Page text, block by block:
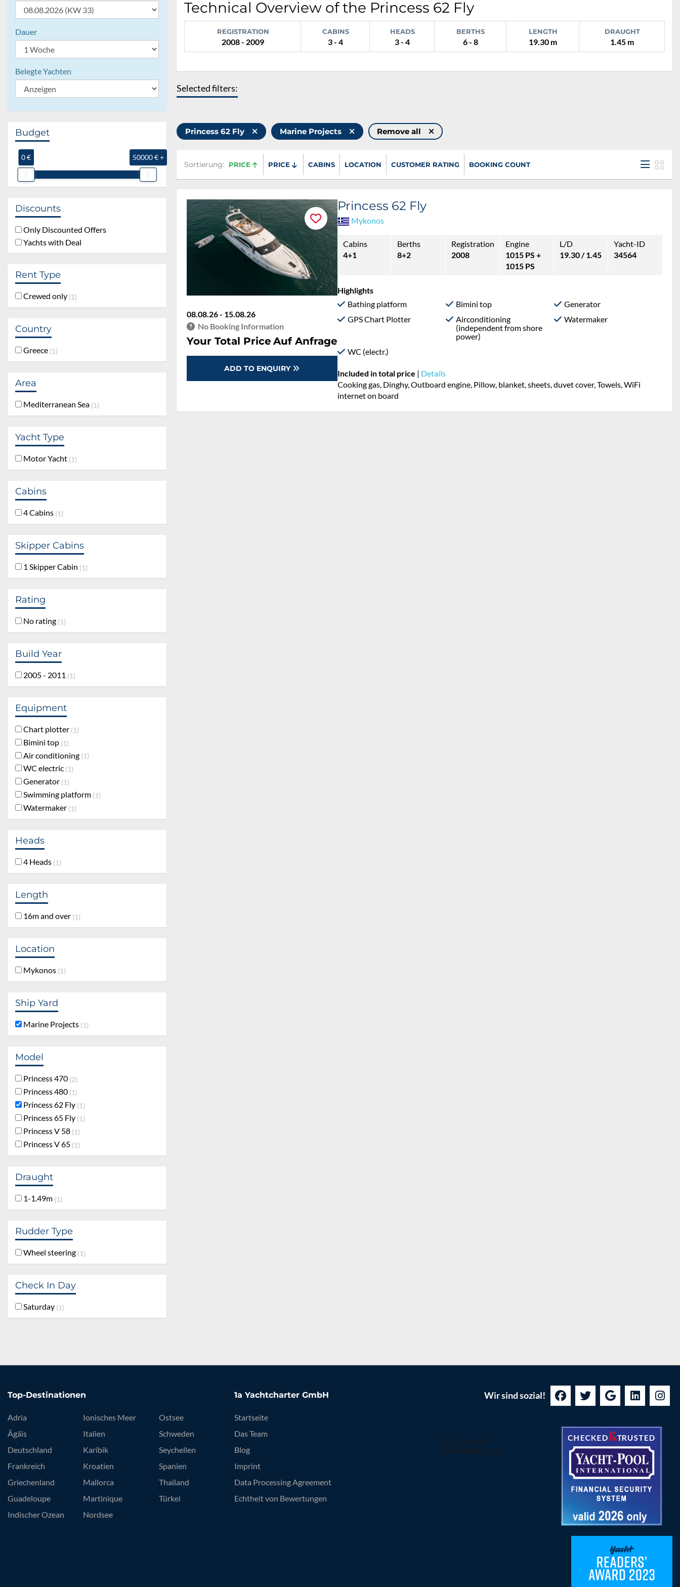
Dauer
Belegte Yachten
Budget
0 € 50000 € +
Discounts
Only Discounted Offers
Yachts with Deal
Rent Type
Crewed only 1
Country
Greece 1
Area
Mediterranean Sea 1
Yacht Type
Motor Yacht 1
Cabins
4 Cabins 1
Skipper Cabins
1 Skipper Cabin 1
Rating
No rating 1
Build Year
2005 - 2011 1
Equipment
Chart plotter 1
Bimini top 1
Air conditioning 1
WC electric 1
Generator 1
Swimming platform 1
Watermaker 1
Heads
4 Heads 1
Length
16m and over 1
Location
Mykonos 1
Ship Yard
Marine Projects 1
Model
Princess 470 2
Princess 480 1
Princess 62 Fly 1
Princess 65 Fly 1
Princess V 58 1
Princess V 65 1
Draught
1-1.49m 1
Rudder Type
Wheel steering 1
Check In Day
Saturday 1
Technical Overview of the Princess 62 Fly
REGISTRATION
2008 - 2009
CABINS
3 - 4
HEADS
3 - 4
BERTHS
6 - 8
LENGTH
19.30 m
DRAUGHT
1.45 m
Selected filters:
Princess 62 Fly Marine Projects Remove all
Sortierung:
Sortierung: PRICE PRICE CABINS LOCATION CUSTOMER RATING BOOKING COUNT
08.08.26 - 15.08.26
No Booking Information
Your Total Price Auf Anfrage
ADD TO ENQUIRY
Princess 62 Fly
Mykonos
Cabins
4+1
Berths
8+2
Registration
2008
Engine
1015 PS +
1015 PS
L/D
19.30 / 1.45
Yacht-ID
34564
Highlights
Bathing platform
Bimini top
Generator
GPS Chart Plotter
Airconditioning
(independent from shore
power)
Watermaker
WC (electr.)
Included in total price | Details
Cooking gas, Dinghy, Outboard engine, Pillow, blanket, sheets, duvet cover, Towels, WiFi
internet on board
Top-Destinationen
Adria
Ägäis
Deutschland
Frankreich
Griechenland
Guadeloupe
Indischer Ozean
Ionisches Meer
Italien
Karibik
Kroatien
Mallorca
Martinique
Nordsee
Ostsee
Schweden
Seychellen
Spanien
Thailand
Türkei
1a Yachtcharter GmbH
Startseite
Das Team
Blog
Imprint
Data Processing Agreement
Echtheit von Bewertungen
Wir sind sozial!